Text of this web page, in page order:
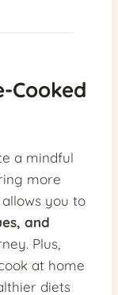
Cooked
a mindful
more
you to
and
Plus,
at home
diets